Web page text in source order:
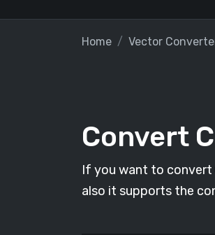
Home Vector
Convert
If you want to convert
also it supports the